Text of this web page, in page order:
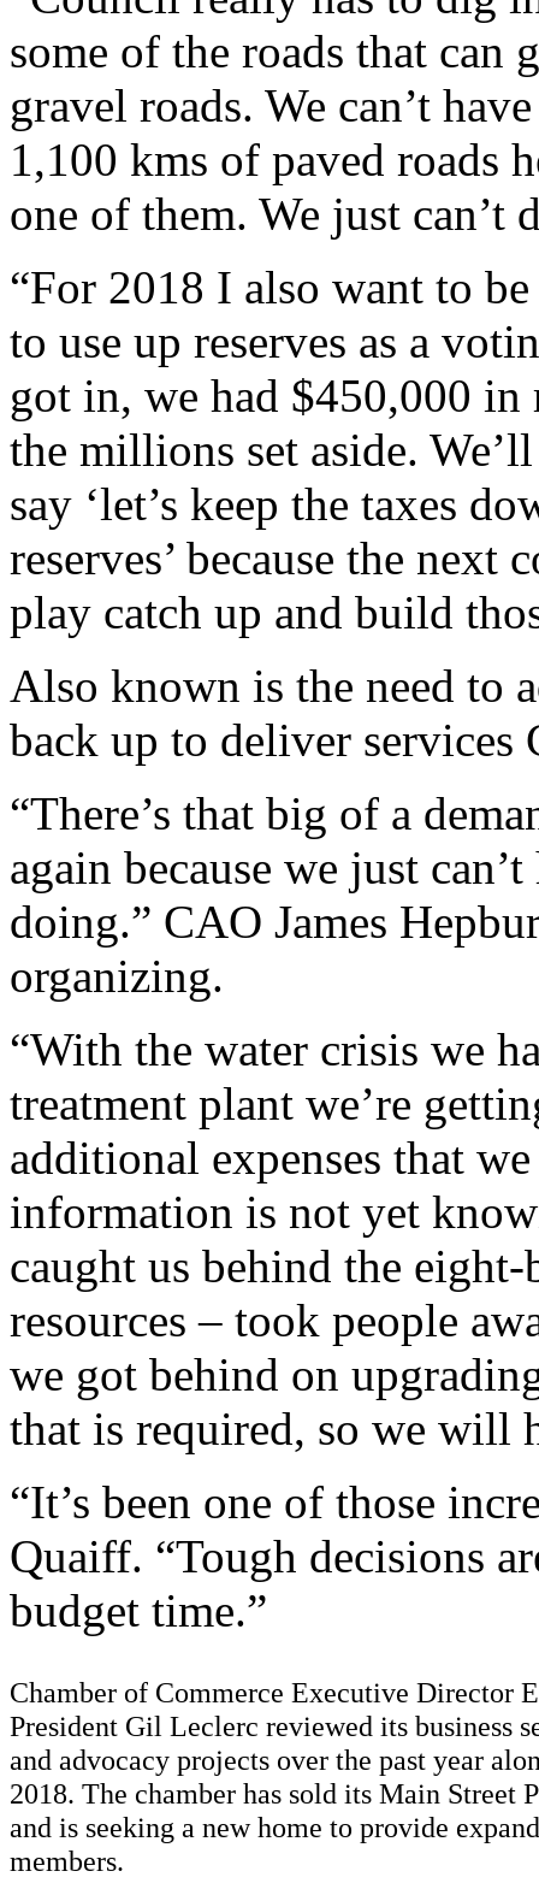
some of the roads that can
gravel roads. We can’t
1,100 kms of paved roads
one of them. We just can’t
“For 2018 I also want to
to use up reserves as a
got in, we had $450,000 in
the millions set aside.
say ‘let’s keep the taxes
reserves’ because the
play catch up and build
Also known is the need to
back up to deliver services
“There’s that big of a
again because we just
doing.” CAO James
organizing.
“With the water crisis we
treatment plant we’re
additional expenses that
information is not yet
caught us behind the
resources – took people
we got behind on
that is required, so we will
“It’s been one of those
Quaiff. “Tough decisions
budget time.”
Chamber of Commerce Executive Director
President Gil Leclerc reviewed its business
and advocacy projects over the past year
2018. The chamber has sold its Main Street
and is seeking a new home to provide
members.